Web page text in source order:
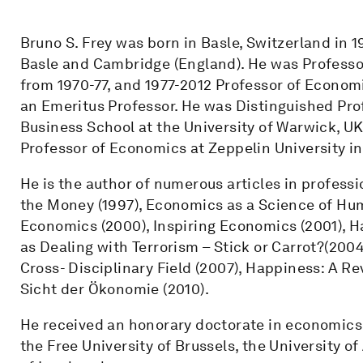
Bruno S. Frey was born in Basle, Switzerland in
Basle and Cambridge (England). He was
from 1970-77, and 1977-2012 Professor of
an Emeritus Professor. He was Distinguished
Business School at the University of Warwick,
Professor of Economics at Zeppelin University
He is the author of numerous articles in
the Money (1997), Economics as a Science of
Economics (2000), Inspiring Economics (2001),
as Dealing with Terrorism – Stick or
Cross- Disciplinary Field (2007), Happiness: A
Sicht der Ökonomie (2010).
He received an honorary doctorate in
the Free University of Brussels, the University